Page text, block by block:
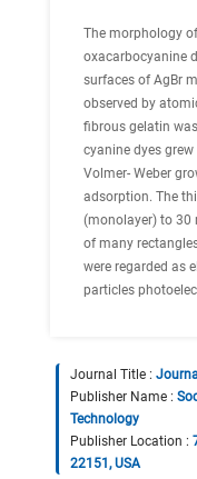
The morphology
oxacarbocyanine
surfaces of AgBr
observed by
fibrous gelatin
cyanine dyes
Volmer- Weber
adsorption. The
(monolayer) to 30
of many
were regarded as
particles
Journal Title :
Publisher Name :
Technology
Publisher Location :
22151, USA